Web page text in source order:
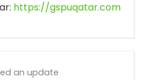
https://gspuqatar.com
an update